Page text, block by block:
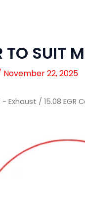
TO SUIT
November 22, 2025
- Exhaust / 15.08 EGR